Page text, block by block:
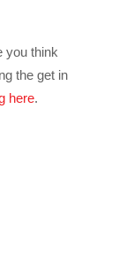
you think
the get in
here.